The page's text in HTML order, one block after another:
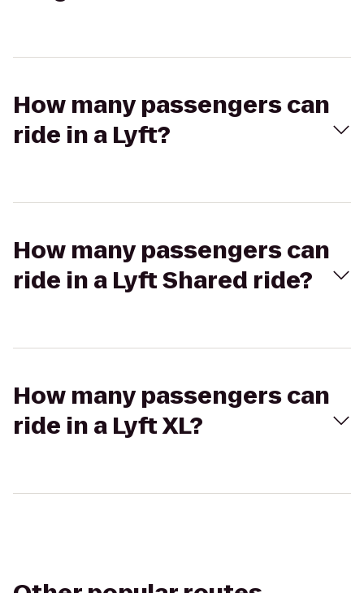
How many passengers can
ride in a Lyft?
How many passengers can
ride in a Lyft Shared ride?
How many passengers can
ride in a Lyft XL?